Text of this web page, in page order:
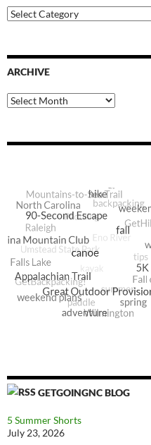
Blog
Categories
ARCHIVE
Archive
GETGOINGNC BLOG
5 Summer Shorts
July 23, 2026